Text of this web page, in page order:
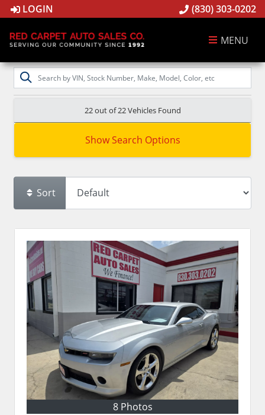
LOGIN (830) 303-0202
MENU
22 out of22Vehicles Found
Show Search Options
Sort
8 Photos